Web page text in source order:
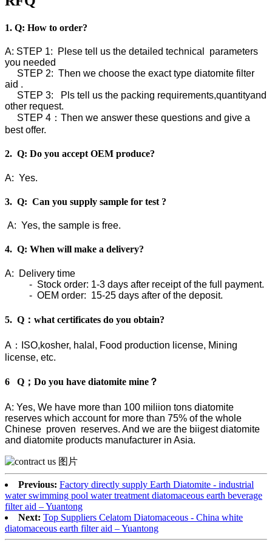
1. Q: How to order?
A: STEP 1: Plese tell us the detailed technical parameters
you needed
STEP 2: Then we choose the exact type diatomite filter
aid .
STEP 3: Pls tell us the packing requirements,quantityand
other request.
STEP 4：Then we answer these questions and give a
best offer.
2. Q: Do you accept OEM produce?
A: Yes.
3. Q: Can you supply sample for test ?
A: Yes, the sample is free.
4. Q: When will make a delivery?
A: Delivery time
- Stock order: 1-3 days after receipt of the full payment.
- OEM order: 15-25 days after of the deposit.
5. Q：what certificates do you obtain?
A：ISO,kosher, halal, Food production license, Mining
license, etc.
6 Q；Do you have diatomite mine？
A: Yes, We have more than 100 miliion tons diatomite
reserves which account for more than 75% of the whole
Chinese proven reserves. And we are the biigest diatomite
and diatomite products manufacturer in Asia.
Previous: Factory directly supply Earth Diatomite - industrial
water swimming pool water treatment diatomaceous earth beverage
filter aid – Yuantong
Next: Top Suppliers Celatom Diatomaceous - China white
diatomaceous earth filter aid – Yuantong